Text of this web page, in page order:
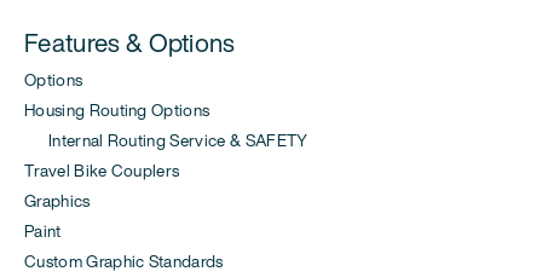
Features & Options
Options
Housing Routing Options
Internal Routing Service & SAFETY
Travel Bike Couplers
Graphics
Paint
Custom Graphic Standards